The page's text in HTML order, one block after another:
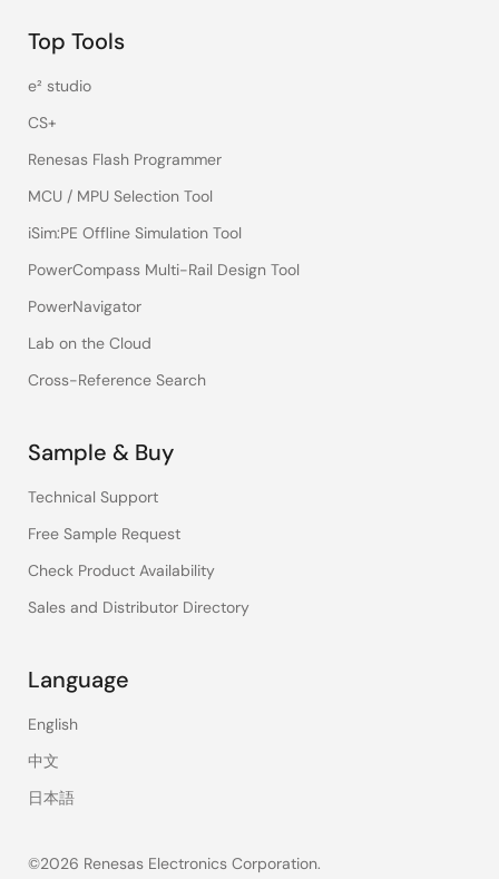
Top Tools
e² studio
CS+
Renesas Flash Programmer
MCU / MPU Selection Tool
iSim:PE Offline Simulation Tool
PowerCompass Multi-Rail Design Tool
PowerNavigator
Lab on the Cloud
Cross-Reference Search
Sample & Buy
Technical Support
Free Sample Request
Check Product Availability
Sales and Distributor Directory
Language
English
中文
日本語
©2026 Renesas Electronics Corporation.